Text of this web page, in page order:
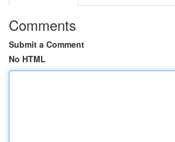
Comments
Submit a Comment
No HTML